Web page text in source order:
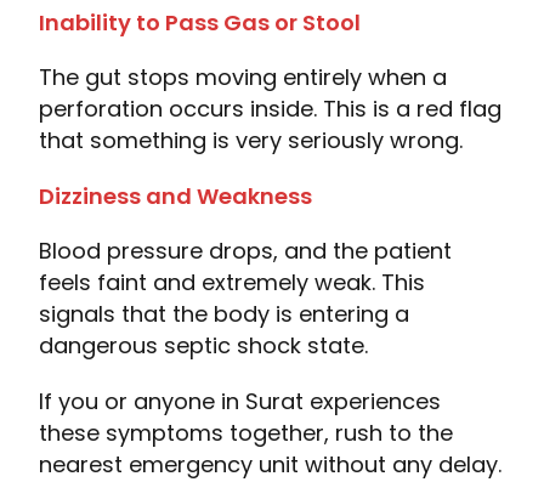
Inability to Pass Gas or Stool
The gut stops moving entirely when a
perforation occurs inside. This is a red flag
that something is very seriously wrong.
Dizziness and Weakness
Blood pressure drops, and the patient
feels faint and extremely weak. This
signals that the body is entering a
dangerous septic shock state.
If you or anyone in Surat experiences
these symptoms together, rush to the
nearest emergency unit without any delay.